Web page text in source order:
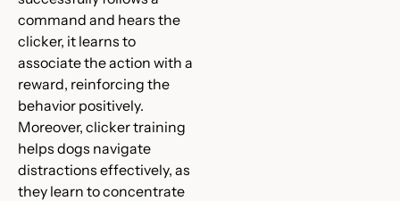
command and hears the
clicker, it learns to
associate the action with a
reward, reinforcing the
behavior positively.
Moreover, clicker training
helps dogs navigate
distractions effectively, as
they learn to concentrate